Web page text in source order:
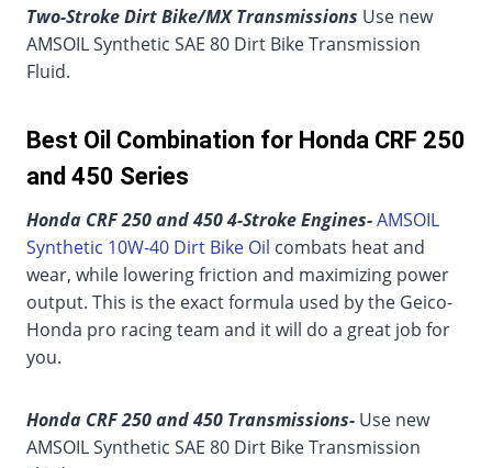
Two-Stroke Dirt Bike/MX Transmissions Use new
AMSOIL Synthetic SAE 80 Dirt Bike Transmission
Fluid.
Best Oil Combination for Honda CRF 250
and 450 Series
Honda CRF 250 and 450 4-Stroke Engines-AMSOIL
Synthetic 10W-40 Dirt Bike Oil combats heat and
wear, while lowering friction and maximizing power
output. This is the exact formula used by the Geico-
Honda pro racing team and it will do a great job for
you.
Honda CRF 250 and 450 Transmissions- Use new
AMSOIL Synthetic SAE 80 Dirt Bike Transmission